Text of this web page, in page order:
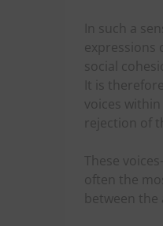
In such a
expressions
social
It is
voices
rejection of
These
often the
between